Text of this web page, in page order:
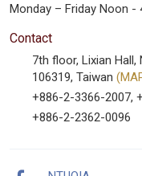
Monday – Friday Noon -
Contact
7th floor, Lixian Hall,
106319, Taiwan
+886-2-3366-2007,
+886-2-2362-0096